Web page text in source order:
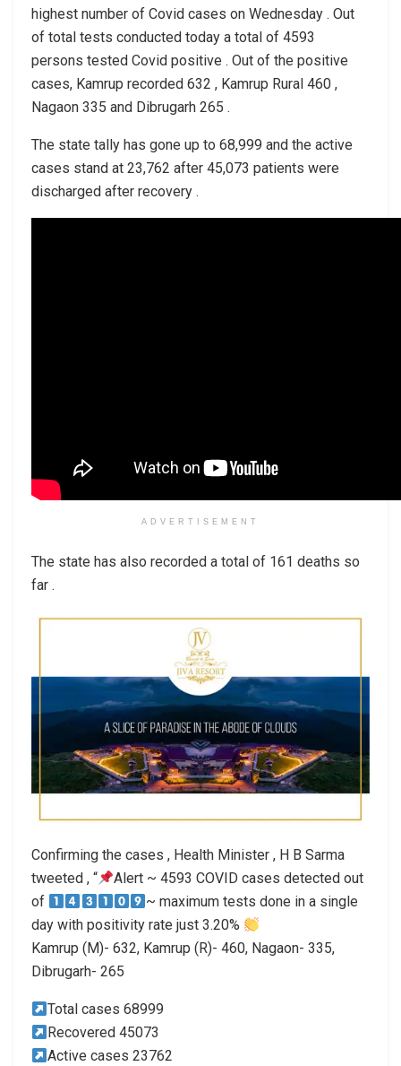
highest number of Covid cases on Wednesday . Out
of total tests conducted today a total of 4593
persons tested Covid positive . Out of the positive
cases, Kamrup recorded 632 , Kamrup Rural 460 ,
Nagaon 335 and Dibrugarh 265 .
The state tally has gone up to 68,999 and the active
cases stand at 23,762 after 45,073 patients were
discharged after recovery .
ADVERTISEMENT
The state has also recorded a total of 161 deaths so
far .
Confirming the cases , Health Minister , H B Sarma
tweeted , “
Alert ~ 4593 COVID cases detected out
of
~ maximum tests done in a single
day with positivity rate just 3.20%
Kamrup (M)- 632, Kamrup (R)- 460, Nagaon- 335,
Dibrugarh- 265
Total cases 68999
Recovered 45073
Active cases 23762